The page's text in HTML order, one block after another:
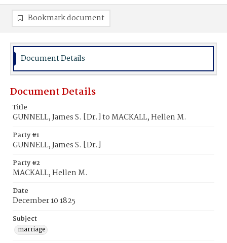
Bookmark document
Document Details
Document Details
Title
GUNNELL, James S. [Dr.] to MACKALL, Hellen M.
Party #1
GUNNELL, James S. [Dr.]
Party #2
MACKALL, Hellen M.
Date
December 10 1825
Subject
marriage